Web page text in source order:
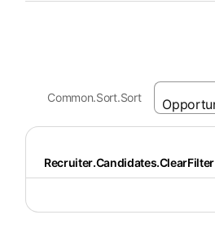
Common.Sort.Sort
Recruiter.Candidates.ClearFilter